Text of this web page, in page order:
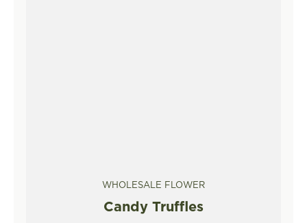
WHOLESALE FLOWER
Candy Truffles